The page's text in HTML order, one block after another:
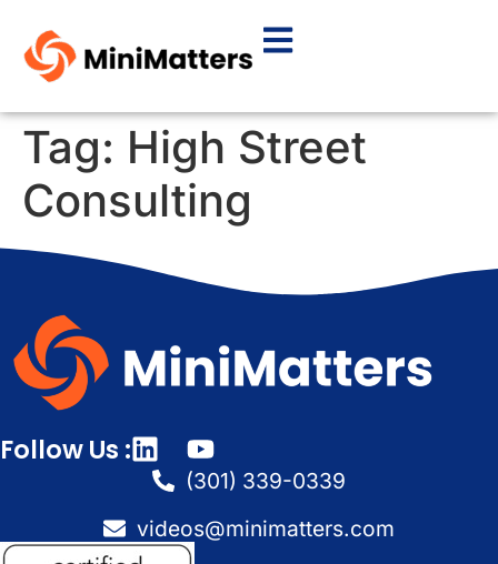
Tag: High Street
Consulting
Follow Us :
(301) 339-0339
videos@minimatters.com